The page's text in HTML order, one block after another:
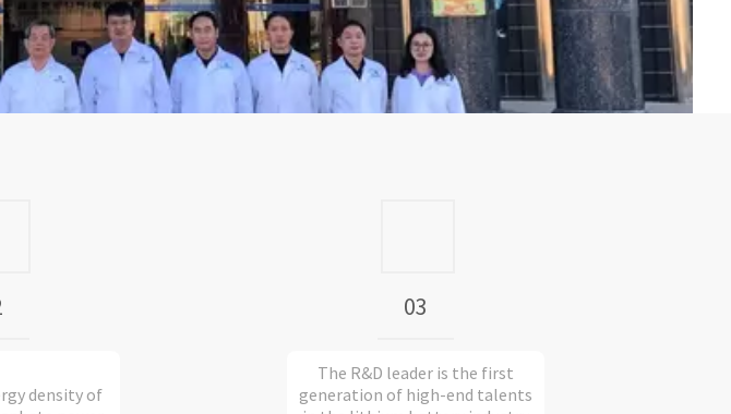
density of
03
The R&D leader is the first
generation of high-end talents